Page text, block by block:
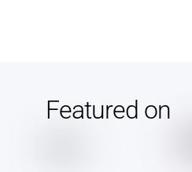
Featured on